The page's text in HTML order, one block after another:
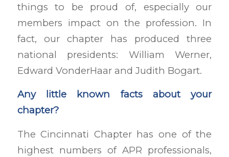
things to be proud of, especially our
members impact on the profession. In
fact, our chapter has produced three
national presidents: William Werner,
Edward VonderHaar and Judith Bogart.
Any little known facts about your
chapter?
The Cincinnati Chapter has one of the
highest numbers of APR professionals,